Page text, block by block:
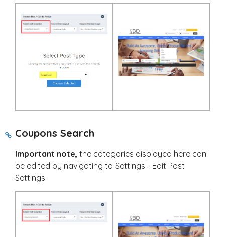
Coupons Search
Important note, the categories displayed here can
be edited by navigating to Settings - Edit Post
Settings